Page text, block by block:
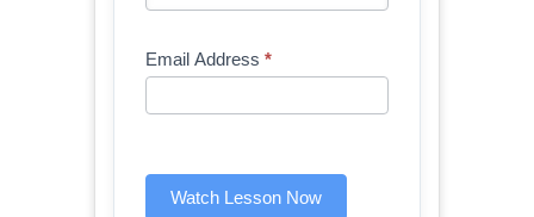
Free
Lesson
Email Address *
Watch Lesson Now
are
leave